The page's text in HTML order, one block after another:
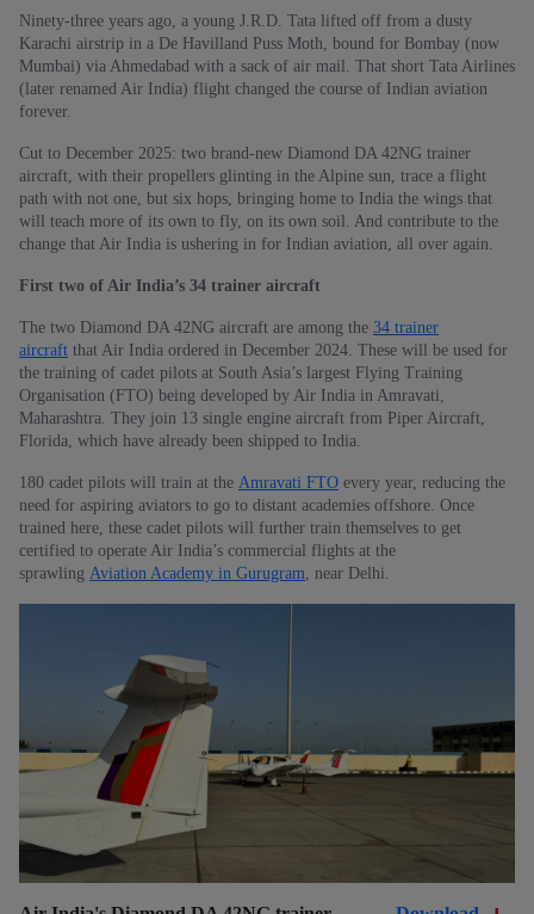
Ninety-three years ago, a young J.R.D. Tata lifted off from a dusty
Karachi airstrip in a De Havilland Puss Moth, bound for Bombay (now
Mumbai) via Ahmedabad with a sack of air mail. That short Tata Airlines
(later renamed Air India) flight changed the course of Indian aviation
forever.
Cut to December 2025: two brand-new Diamond DA 42NG trainer
aircraft, with their propellers glinting in the Alpine sun, trace a flight
path with not one, but six hops, bringing home to India the wings that
will teach more of its own to fly, on its own soil. And contribute to the
change that Air India is ushering in for Indian aviation, all over again.
First two of Air India’s 34 trainer aircraft
The two Diamond DA 42NG aircraft are among the 34 trainer
aircraft that Air India ordered in December 2024. These will be used for
the training of cadet pilots at South Asia’s largest Flying Training
Organisation (FTO) being developed by Air India in Amravati,
Maharashtra. They join 13 single engine aircraft from Piper Aircraft,
Florida, which have already been shipped to India.
180 cadet pilots will train at the Amravati FTO every year, reducing the
need for aspiring aviators to go to distant academies offshore. Once
trained here, these cadet pilots will further train themselves to get
certified to operate Air India’s commercial flights at the
sprawling Aviation Academy in Gurugram, near Delhi.